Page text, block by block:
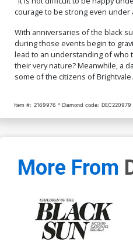
courage to be strong even under
With anniversaries of the black
during those events begin to
lead to an understanding of who
their very nature? Meanwhile, a
some of the citizens of Brightvale.
Item #: 2169976 Diamond code: DEC220979
More From